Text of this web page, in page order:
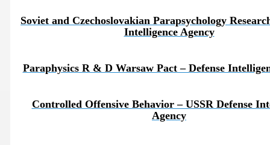
Soviet and Czechoslovakian Parapsychology
Intelligence Agency
Paraphysics R & D Warsaw Pact – Defense
Controlled Offensive Behavior – USSR Defense
Agency